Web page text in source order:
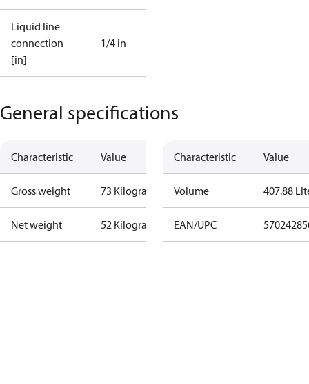
Liquid line
connection
[in]
1/4 in
General specifications
Characteristic Value
Gross weight 73 Kilogram
Net weight 52 Kilogram
Characteristic Value
Volume 407.88
EAN/UPC